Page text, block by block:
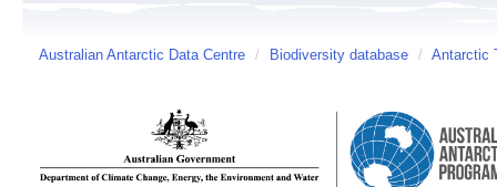
Australian Antarctic Data Centre / Biodiversity database / Antarctic